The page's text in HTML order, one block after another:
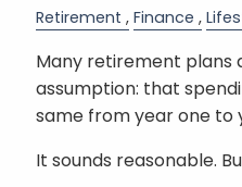
Retirement Finance
Many retirement plans
assumption: that
same from year one to
It sounds reasonable.